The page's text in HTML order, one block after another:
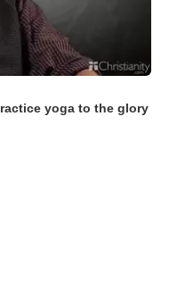
yoga to the glory